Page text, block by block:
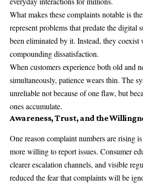
What makes these complaints notable is
represent problems that predate the digital
been eliminated by it. Instead, they coexist
compounding dissatisfaction.
When customers experience both old and
simultaneously, patience wears thin. The
unreliable not because of one flaw, but
ones accumulate.
Awareness, Trust, and the
One reason complaint numbers are rising
more willing to report issues. Consumer
clearer escalation channels, and visible
reduced the fear that complaints will be